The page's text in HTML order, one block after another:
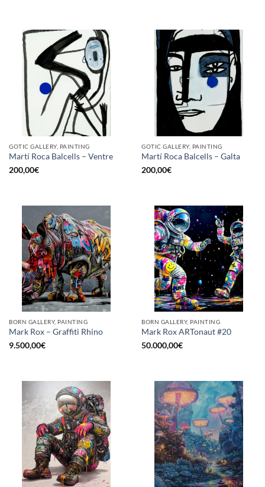
GOTIC GALLERY, PAINTING
Martí Roca Balcells – Ventre
200,00€
GOTIC GALLERY, PAINTING
Martí Roca Balcells – Galta
200,00€
BORN GALLERY, PAINTING
Mark Rox – Graffiti Rhino
9.500,00€
BORN GALLERY, PAINTING
Mark Rox ARTonaut #20
50.000,00€